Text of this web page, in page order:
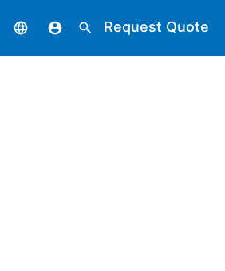
language account_circle search Request Quote